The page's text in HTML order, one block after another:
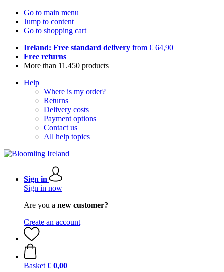
Go to main menu
Jump to content
Go to shopping cart
Ireland: Free standard delivery from € 64,90
Free returns
More than 11.450 products
Help
Where is my order?
Returns
Delivery costs
Payment options
Contact us
All help topics
Sign in
Sign in now
Are you a new customer?
Create an account
Basket € 0,00